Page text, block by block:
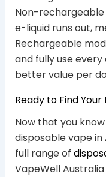
Non-
e-liquid runs out,
Rechargeable
and fully use
better value per
Ready to Find
Now that you
disposable vape
full range of
VapeWell